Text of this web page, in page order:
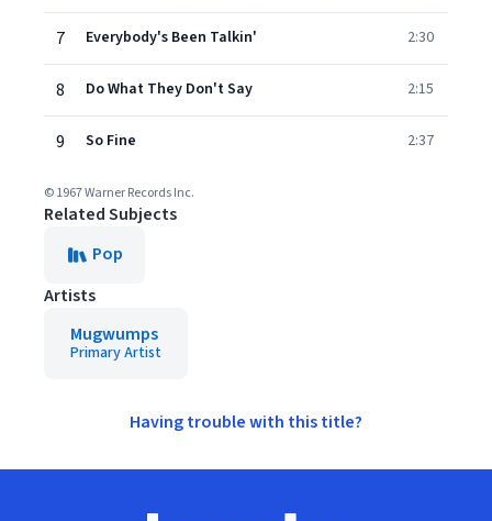
7 Everybody's Been Talkin' 2:30
8 Do What They Don't Say 2:15
9 So Fine 2:37
© 1967 Warner Records Inc.
Related Subjects
Pop
Artists
Mugwumps
Primary Artist
Having trouble with this title?